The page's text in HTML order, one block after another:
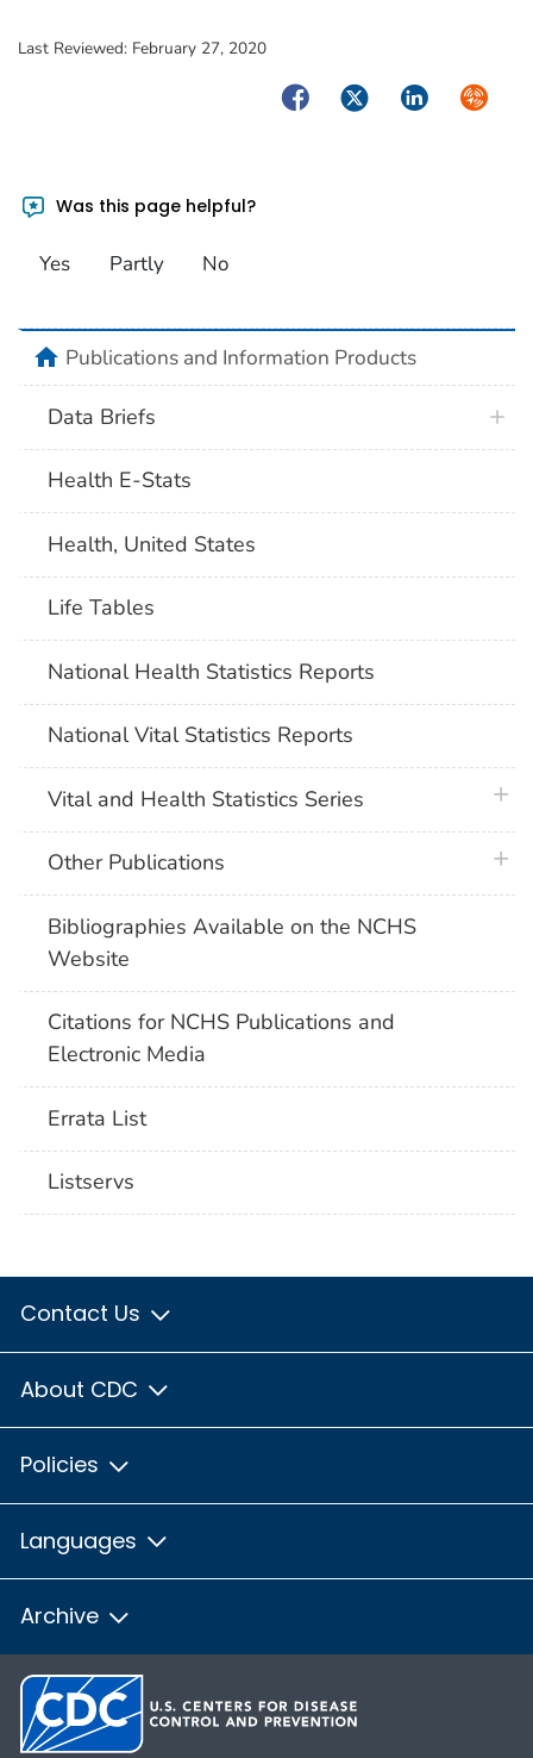
Last Reviewed: February 27, 2020
FacebookTwitterLinkedIn
Was this page helpful?
Yes Partly No
homePublications and Information Products
Data Briefs
Health E-Stats
Health, United States
Life Tables
National Health Statistics Reports
National Vital Statistics Reports
Vital and Health Statistics Series
Other Publications
Bibliographies Available on the NCHS
Website
Citations for NCHS Publications and
Electronic Media
Errata List
Listservs
Contact Us
About CDC
Policies
Languages
Archive